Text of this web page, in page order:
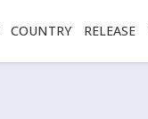
COUNTRY RELEASE